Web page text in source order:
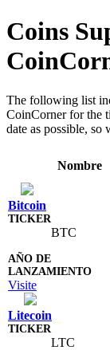
Coins
The following list
CoinCorner for the
date as possible, so
Nombre
Bitcoin
BTC
Visite
Litecoin
LTC